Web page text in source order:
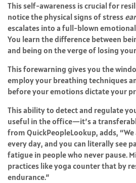
This self-awareness is crucial for
notice the physical signs of stress
escalates into a full-blown
You learn the difference between
and being on the verge of losing
This forewarning gives you the
employ your breathing techniques
before your emotions dictate your
This ability to detect and regulate
useful in the office—it’s a
from QuickPeopleLookup, adds,
every day, and you can literally see
fatigue in people who never pause.
practices like yoga counter that by
endurance.”